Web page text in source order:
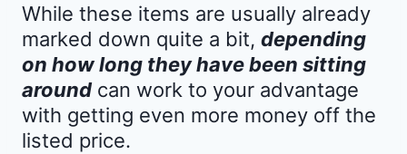
While these items are usually already
marked down quite a bit, depending
on how long they have been sitting
aroundcan work to your advantage
with getting even more money off the
listed price.